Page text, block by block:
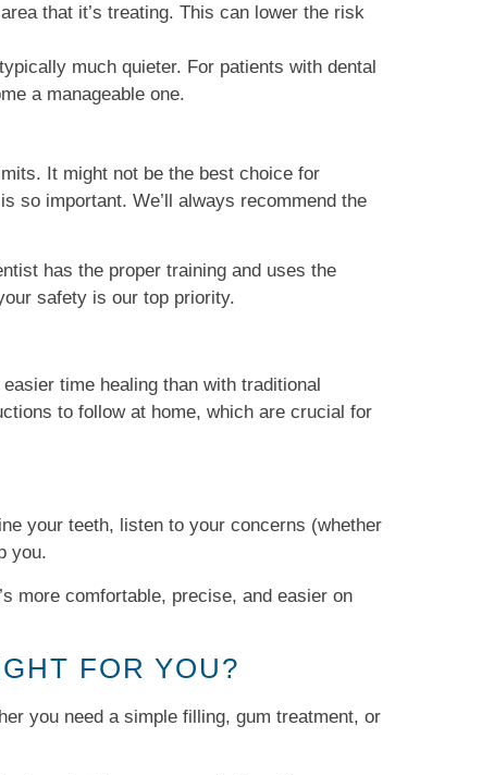
that it’s treating. This can lower the risk
much quieter. For patients with dental
a manageable one.
It might not be the best choice for
so important. We’ll always recommend the
has the proper training and uses the
safety is our top priority.
time healing than with traditional
to follow at home, which are crucial for
your teeth, listen to your concerns (whether
you.
more comfortable, precise, and easier on
FOR YOU?
you need a simple filling, gum treatment, or